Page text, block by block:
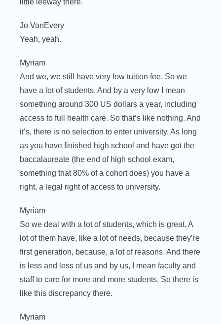
little leeway there.
Jo VanEvery
Yeah, yeah.
Myriam
And we, we still have very low tuition fee. So we
have a lot of students. And by a very low I mean
something around 300 US dollars a year, including
access to full health care. So that’s like nothing. And
it’s, there is no selection to enter university. As long
as you have finished high school and have got the
baccalaureate (the end of high school exam,
something that 80% of a cohort does) you have a
right, a legal right of access to university.
Myriam
So we deal with a lot of students, which is great. A
lot of them have, like a lot of needs, because they’re
first generation, because, a lot of reasons. And there
is less and less of us and by us, I mean faculty and
staff to care for more and more students. So there is
like this discrepancy there.
Myriam